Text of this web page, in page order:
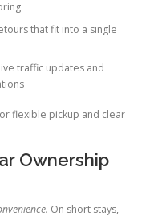
that fit into a single
traffic updates and
flexible pickup and clear
Ownership
On short stays,